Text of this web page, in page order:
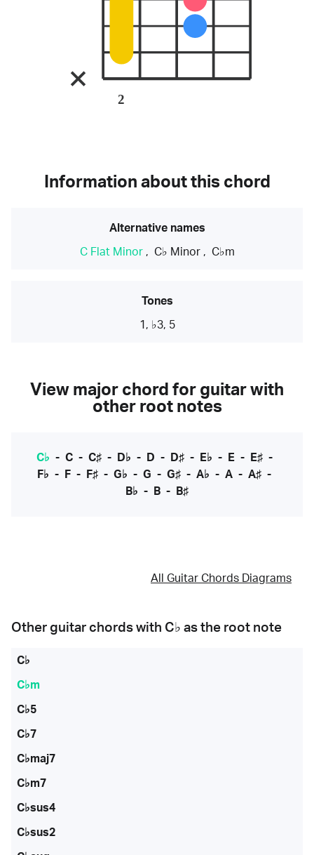
2
Information about this chord
Alternative names
C Flat Minor, C♭ Minor, C♭m
Tones
1, ♭3, 5
View major chord for guitar with
other root notes
C♭ - C- C♯- D♭ - D - D♯- E♭ - E- E♯-
F♭ - F - F♯ - G♭ - G - G♯ - A♭ - A - A♯ -
B♭ - B - B♯
All Guitar Chords Diagrams
Other guitar chords with C♭ as the root note
C♭
C♭m
C♭5
C♭7
C♭maj7
C♭m7
C♭sus4
C♭sus2